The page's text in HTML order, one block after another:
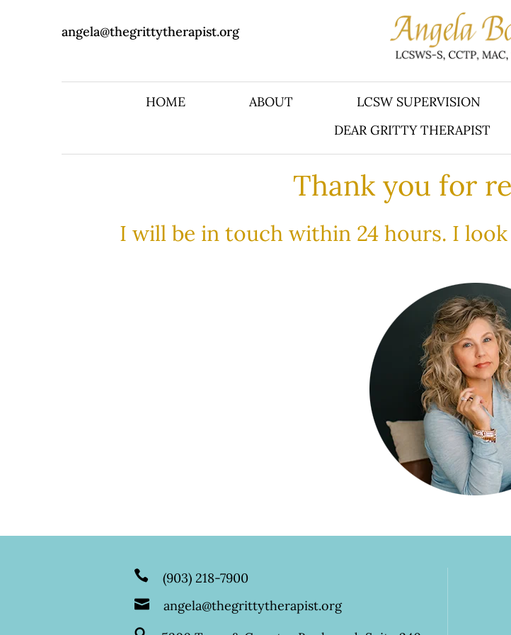
angela@thegrittytherapist.org
HOME ABOUT LCSW SUPERVISION
DEAR GRITTY THERAPIST
Thank you for
I will be in touch within 24 hours. I
(903) 218-7900
angela@thegrittytherapist.org